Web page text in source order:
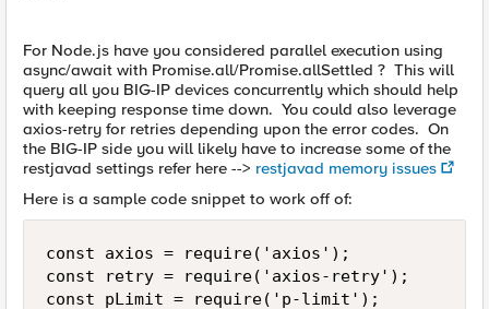
For Node.js have you considered parallel execution using
async/await with Promise.all/Promise.allSettled ? This will
query all you BIG-IP devices concurrently which should help
with keeping response time down. You could also leverage
axios-retry for retries depending upon the error codes. On
the BIG-IP side you will likely have to increase some of the
restjavad settings refer here --> restjavad memory issues
Here is a sample code snippet to work off of:
const axios = require('axios');
const retry = require('axios-retry');
const pLimit = require('p-limit');